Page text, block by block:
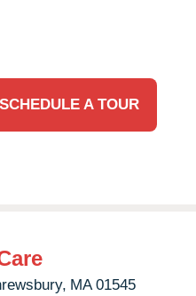
SCHEDULE A TOUR
MA 01545